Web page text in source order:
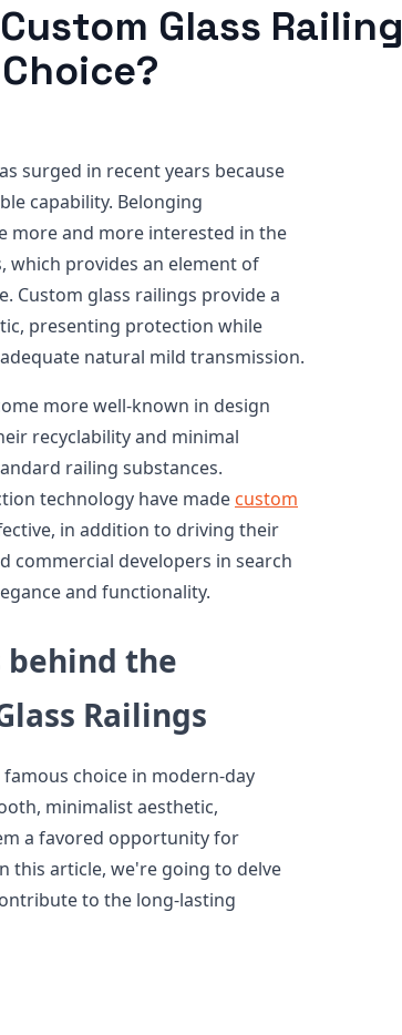
Glass Railing
surged in recent years because
capability. Belonging
more and more interested in the
which provides an element of
Custom glass railings provide a
presenting protection while
natural mild transmission.
more well-known in design
recyclability and minimal
railing substances.
technology have made custom
in addition to driving their
commercial developers in search
and functionality.
behind the
Railings
choice in modern-day
minimalist aesthetic,
a favored opportunity for
this article, we're going to delve
to the long-lasting